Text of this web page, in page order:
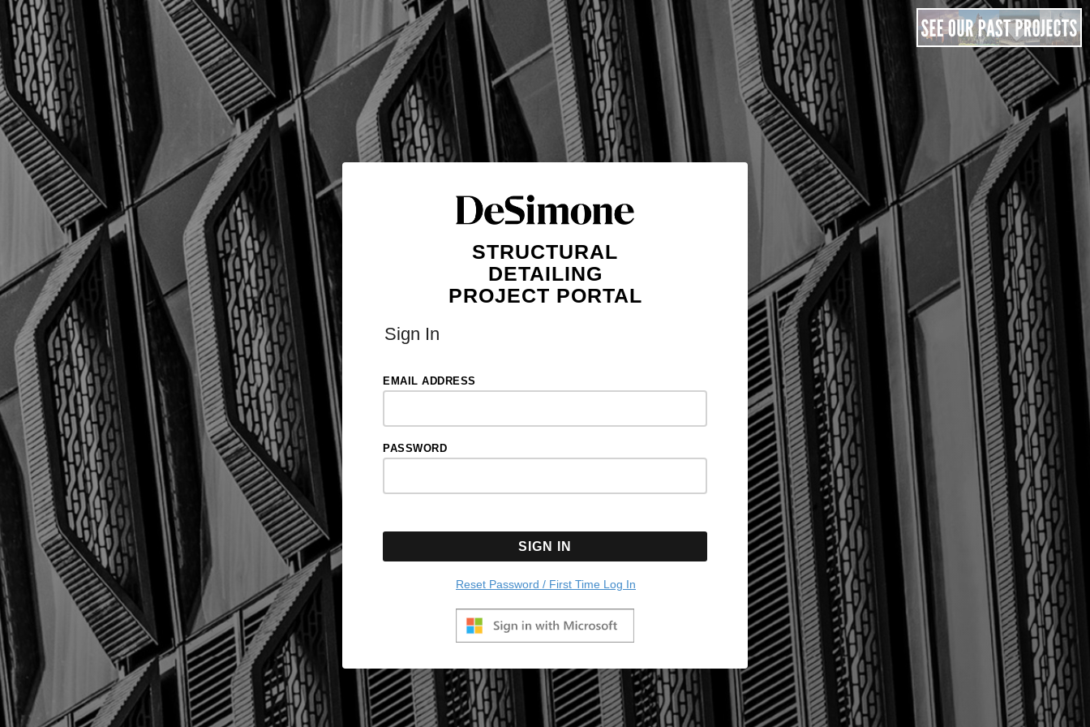
STRUCTURAL
DETAILING
PROJECT PORTAL
Sign In
EMAIL ADDRESS
PASSWORD
SIGN IN
Reset Password / First Time Log In